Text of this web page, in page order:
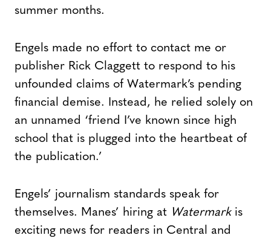
summer months.
Engels made no effort to contact me or
publisher Rick Claggett to respond to his
unfounded claims of Watermark’s pending
financial demise. Instead, he relied solely on
an unnamed ‘friend I’ve known since high
school that is plugged into the heartbeat of
the publication.’
Engels’ journalism standards speak for
themselves. Manes’ hiring at Watermarkis
exciting news for readers in Central and